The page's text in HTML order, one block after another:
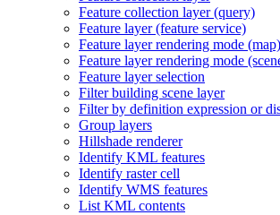
Feature collection layer (query)
Feature layer (feature service)
Feature layer rendering mode (map)
Feature layer rendering mode
Feature layer selection
Filter building scene layer
Filter by definition expression or
Group layers
Hillshade renderer
Identify KML features
Identify raster cell
Identify WMS features
List KML contents